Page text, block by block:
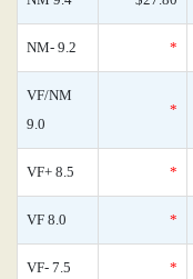
NM- 9.2 *
VF/NM
9.0
*
VF+ 8.5 *
VF 8.0 *
VF- 7.5 *